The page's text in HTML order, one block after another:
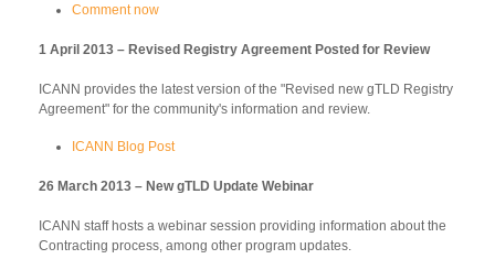
Comment now
1 April 2013 – Revised Registry Agreement Posted for Review
ICANN provides the latest version of the "Revised new gTLD Registry
Agreement" for the community's information and review.
ICANN Blog Post
26 March 2013 – New gTLD Update Webinar
ICANN staff hosts a webinar session providing information about the
Contracting process, among other program updates.